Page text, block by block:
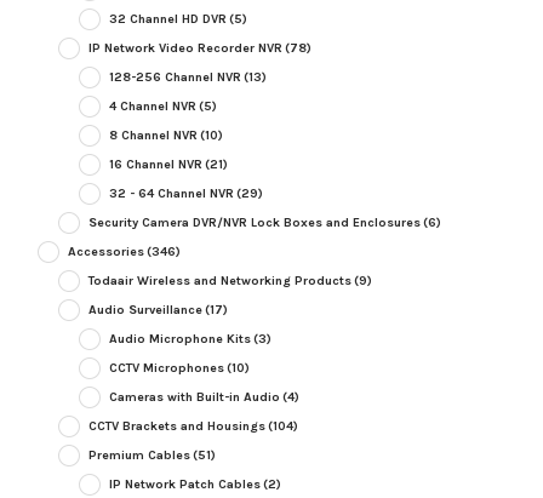
32 Channel HD DVR (5)
IP Network Video Recorder NVR (78)
128-256 Channel NVR (13)
4 Channel NVR (5)
8 Channel NVR (10)
16 Channel NVR (21)
32 - 64 Channel NVR (29)
Security Camera DVR/NVR Lock Boxes and Enclosures(6)
Accessories(346)
Todaair Wireless and Networking Products(9)
Audio Surveillance(17)
Audio Microphone Kits(3)
CCTV Microphones(10)
Cameras with Built-in Audio (4)
CCTV Brackets and Housings(104)
Premium Cables(51)
IP Network Patch Cables(2)